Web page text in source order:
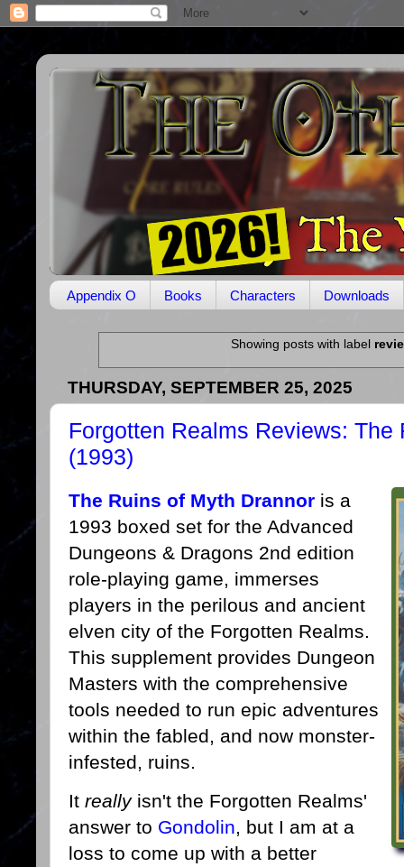
Appendix O Books Characters Downloads
Showing posts with label
THURSDAY, SEPTEMBER 25, 2025
Forgotten Realms Reviews: The
(1993)
The Ruins of Myth Drannor is a
1993 boxed set for the Advanced
Dungeons & Dragons 2nd edition
role-playing game, immerses
players in the perilous and ancient
elven city of the Forgotten Realms.
This supplement provides Dungeon
Masters with the comprehensive
tools needed to run epic adventures
within the fabled, and now monster-
infested, ruins.
It reallyisn't the Forgotten Realms'
answer to Gondolin, but I am at a
loss to come up with a better